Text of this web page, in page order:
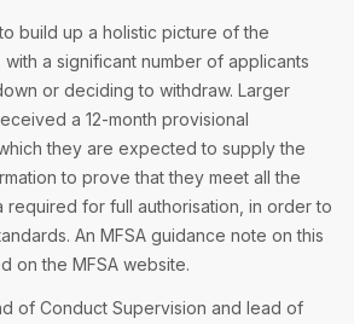
build up a holistic picture of the
with a significant number of applicants
or deciding to withdraw. Larger
a 12-month provisional
they are expected to supply the
to prove that they meet all the
for full authorisation, in order to
An MFSA guidance note on this
on the MFSA website.
of Conduct Supervision and lead of